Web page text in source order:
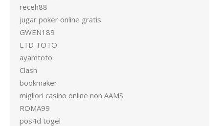
receh88
jugar poker online gratis
GWEN189
LTD TOTO
ayamtoto
Clash
bookmaker
migliori casino online non AAMS
ROMA99
pos4d togel